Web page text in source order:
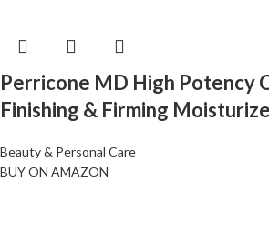
Perricone MD High Potency
Finishing & Firming
Beauty & Personal Care
BUY ON AMAZON